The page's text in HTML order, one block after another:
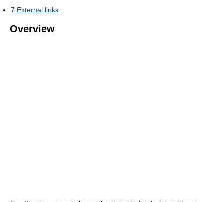
7 External links
Overview